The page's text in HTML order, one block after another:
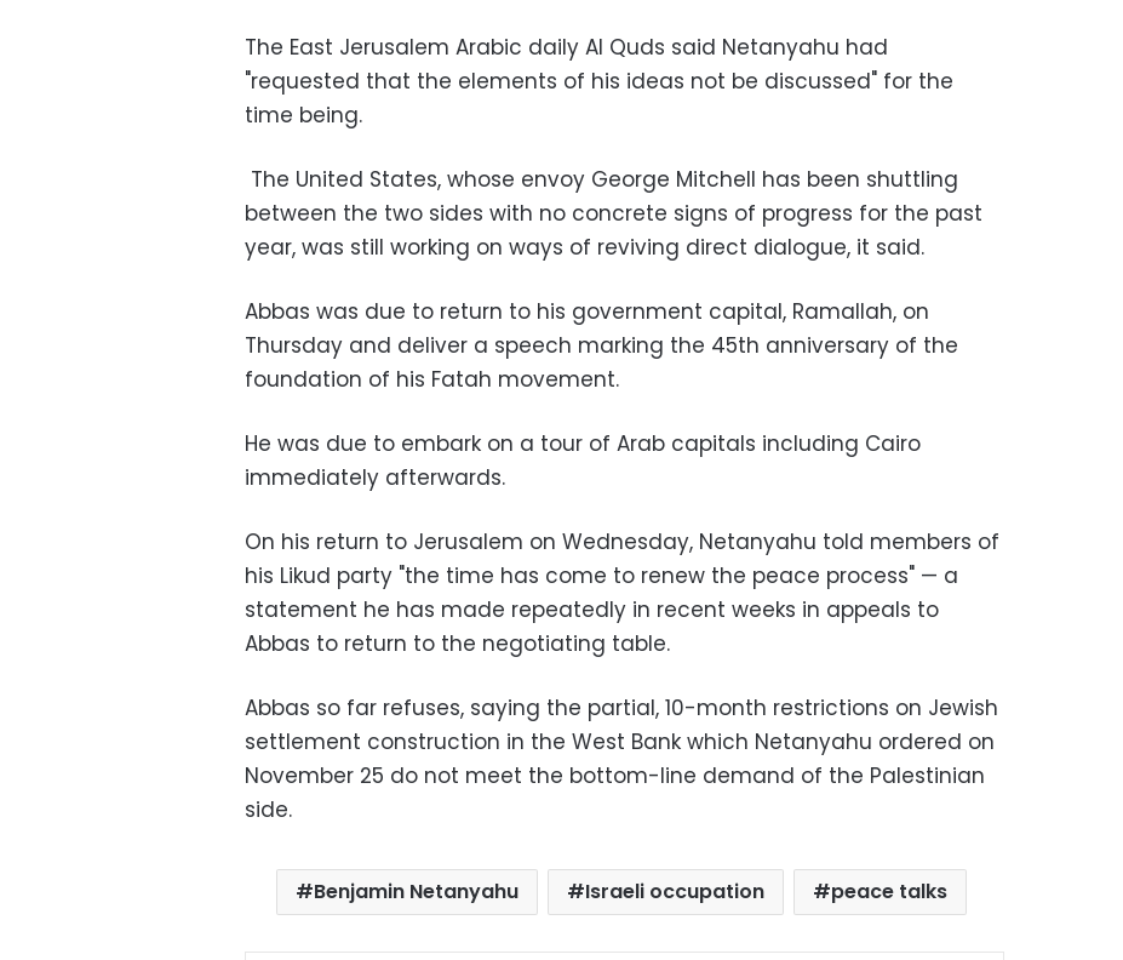
The East Jerusalem Arabic daily Al Quds said Netanyahu had
"requested that the elements of his ideas not be discussed" for the
time being.
The United States, whose envoy George Mitchell has been shuttling
between the two sides with no concrete signs of progress for the past
year, was still working on ways of reviving direct dialogue, it said.
Abbas was due to return to his government capital, Ramallah, on
Thursday and deliver a speech marking the 45th anniversary of the
foundation of his Fatah movement.
He was due to embark on a tour of Arab capitals including Cairo
immediately afterwards.
On his return to Jerusalem on Wednesday, Netanyahu told members of
his Likud party "the time has come to renew the peace process" — a
statement he has made repeatedly in recent weeks in appeals to
Abbas to return to the negotiating table.
Abbas so far refuses, saying the partial, 10-month restrictions on Jewish
settlement construction in the West Bank which Netanyahu ordered on
November 25 do not meet the bottom-line demand of the Palestinian
side.
Benjamin Netanyahu Israeli occupation peace talks